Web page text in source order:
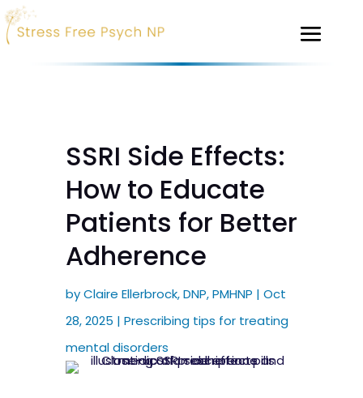
SSRI Side Effects:
How to Educate
Patients for Better
Adherence
byClaire Ellerbrock, DNP, PMHNP | Oct
28, 2025 | Prescribing tips for treating
mental disorders